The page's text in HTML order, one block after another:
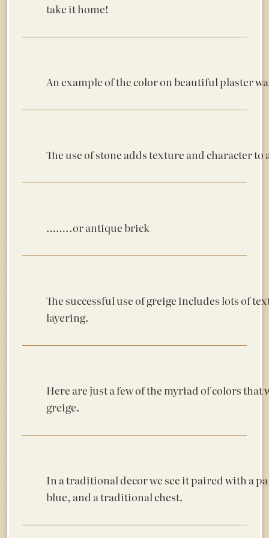
take it home!
An example of the color on beautiful plaster
The use of stone adds texture and character to
……..or antique brick
The successful use of greige includes lots of
layering.
Here are just a few of the myriad of colors
greige.
In a traditional decor we see it paired with a
blue, and a traditional chest.